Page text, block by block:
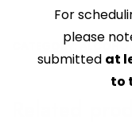
CATEGORY:
For
please
submitted at
to